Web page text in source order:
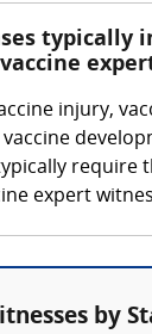
typically
injury,
vaccine
require
expert
by